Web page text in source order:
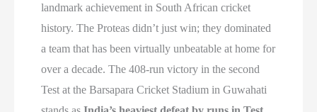
landmark achievement in South African cricket
history. The Proteas didn’t just win; they dominated
a team that has been virtually unbeatable at home for
over a decade. The 408-run victory in the second
Test at the Barsapara Cricket Stadium in Guwahati